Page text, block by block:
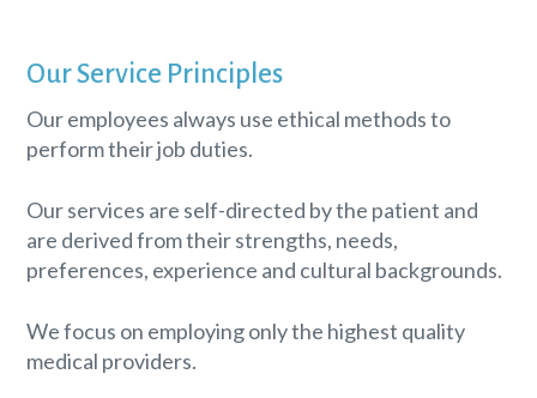
Our Service Principles
Our employees always use ethical methods to
perform their job duties.
Our services are self-directed by the patient and
are derived from their strengths, needs,
preferences, experience and cultural backgrounds.
We focus on employing only the highest quality
medical providers.